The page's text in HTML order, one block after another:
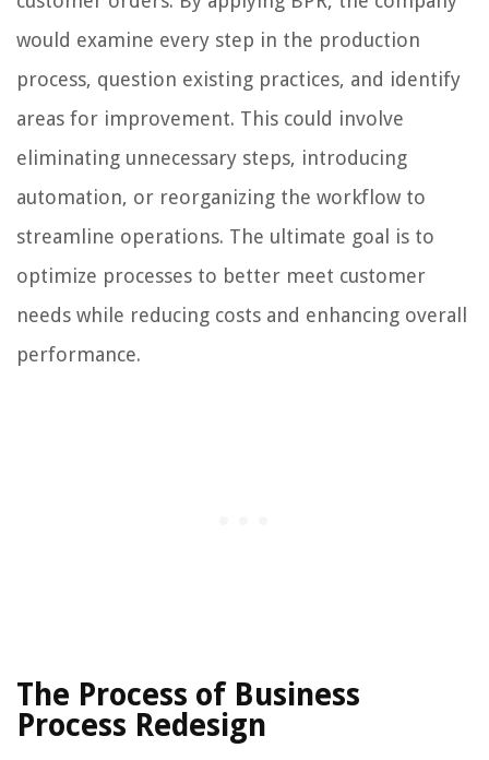
would examine every step in the production
process, question existing practices, and identify
areas for improvement. This could involve
eliminating unnecessary steps, introducing
automation, or reorganizing the workflow to
streamline operations. The ultimate goal is to
optimize processes to better meet customer
needs while reducing costs and enhancing overall
performance.
The Process of Business
Process Redesign